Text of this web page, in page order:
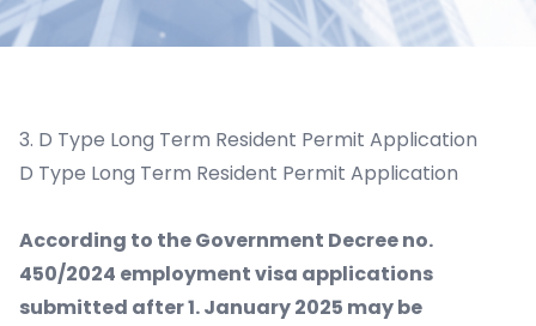
3. D Type Long Term Resident Permit Application
D Type Long Term Resident Permit Application
According to the Government Decree no.
450/2024 employment visa applications
submitted after 1. January 2025 may be